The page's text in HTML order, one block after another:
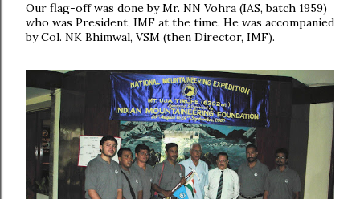
Our flag-off was done by Mr. NN Vohra (IAS, batch 1959)
who was President, IMF at the time. He was accompanied
by Col. NK Bhimwal, VSM (then Director, IMF).